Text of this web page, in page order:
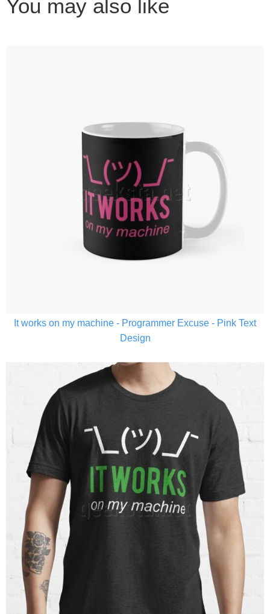
You may also like
It works on my machine - Programmer Excuse - Pink Text
Design